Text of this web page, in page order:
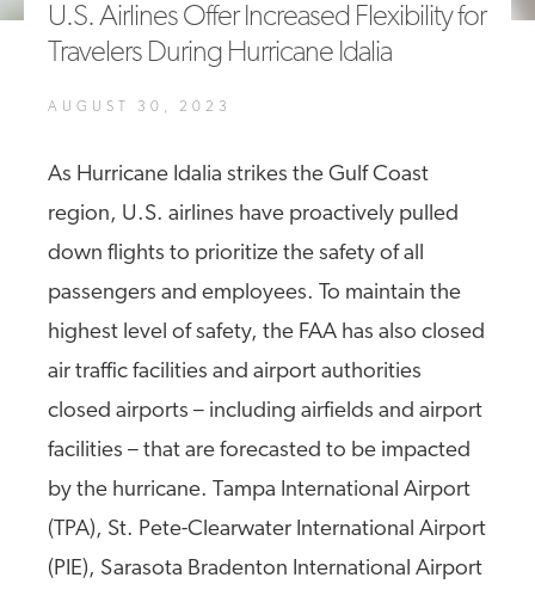
U.S. Airlines Offer Increased Flexibility for
Travelers During Hurricane Idalia
AUGUST 30, 2023
As Hurricane Idalia strikes the Gulf Coast
region, U.S. airlines have proactively pulled
down flights to prioritize the safety of all
passengers and employees. To maintain the
highest level of safety, the FAA has also closed
air traffic facilities and airport authorities
closed airports – including airfields and airport
facilities – that are forecasted to be impacted
by the hurricane. Tampa International Airport
(TPA), St. Pete-Clearwater International Airport
(PIE), Sarasota Bradenton International Airport
A4A Celebrates Lift of Dublin Airport Passenger Cap
MORE >>